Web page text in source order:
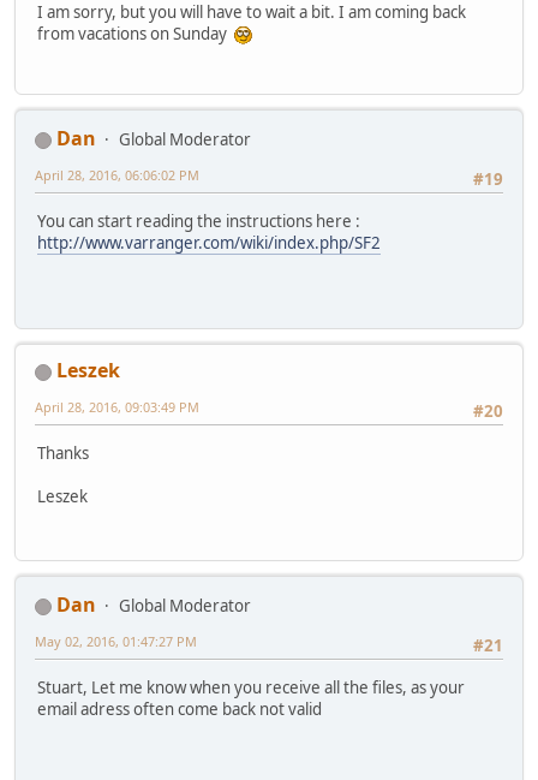
I am sorry, but you will have to wait a bit. I am coming back
from vacations on Sunday
Dan
Global Moderator
#19
April 28, 2016, 06:06:02 PM
You can start reading the instructions here :
http://www.varranger.com/wiki/index.php/SF2
Leszek
#20
April 28, 2016, 09:03:49 PM
Thanks
Leszek
Dan
Global Moderator
#21
May 02, 2016, 01:47:27 PM
Stuart, Let me know when you receive all the files, as your
email adress often come back not valid